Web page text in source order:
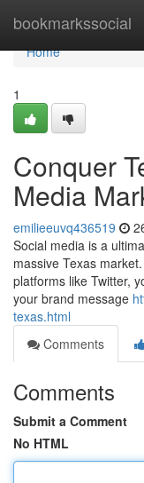
bookmarkssocial
Home
Home
1
Conquer
Media
emilieeuvq436519
Social media is a
massive Texas
platforms like Twitter,
your brand message
texas.html
Comments
Comments
Submit a Comment
No HTML